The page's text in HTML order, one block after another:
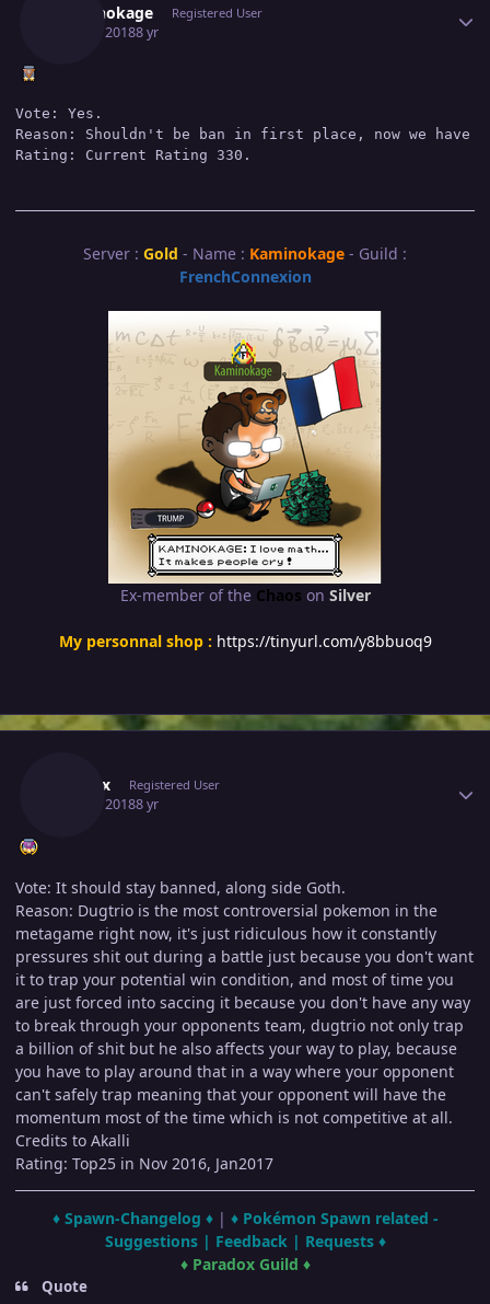
Kaminokage Registered User
July 16, 20188 yr
Vote: Yes.
Reason: Shouldn't be ban in first place, now we have
Server : Gold - Name : Kaminokage - Guild :
FrenchConnexion
Ex-member of the Chaos on Silver
My personnal shop : https://tinyurl.com/y8bbuoq9
Prehax Registered User
July 16, 20188 yr
Vote: It should stay banned, along side Goth.
Reason: Dugtrio is the most controversial pokemon in the
metagame right now, it's just ridiculous how it constantly
pressures shit out during a battle just because you don't want
it to trap your potential win condition, and most of time you
are just forced into saccing it because you don't have any way
to break through your opponents team, dugtrio not only trap
a billion of shit but he also affects your way to play, because
you have to play around that in a way where your opponent
can't safely trap meaning that your opponent will have the
momentum most of the time which is not competitive at all.
Credits to Akalli
Rating: Top25 in Nov 2016, Jan2017
♦ Spawn-Changelog ♦| ♦ Pokémon Spawn related -
Suggestions | Feedback | Requests ♦
♦ Paradox Guild ♦
Quote